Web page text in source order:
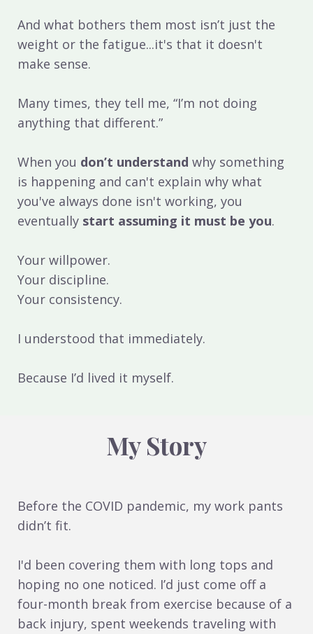
And what bothers them most isn’t just the
weight or the fatigue...it's that it doesn't
make sense.
Many times, they tell me, “I’m not doing
anything that different.”
When you don’t understand why something
is happening and can't explain why what
you've always done isn't working, you
eventually start assuming it must be you.
Your willpower.
Your discipline.
Your consistency.
I understood that immediately.
Because I’d lived it myself.
My Story
Before the COVID pandemic, my work pants
didn’t fit.
I'd been covering them with long tops and
hoping no one noticed. I’d just come off a
four-month break from exercise because of a
back injury, spent weekends traveling with